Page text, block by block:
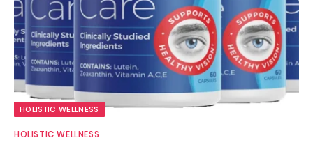
HOLISTIC WELLNESS
HOLISTIC WELLNESS